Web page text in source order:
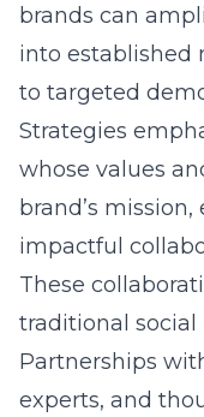
brands can
into established
to targeted
Strategies
whose values
brand’s
impactful
These
traditional social
Partnerships
experts, and